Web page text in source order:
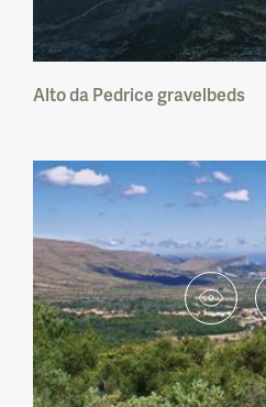
Arriba Fóssil da Costa
Protected Landscape
Cabo Mondego
Portas de Ródão
Pegadas de
Novas Natural
Carenque Natural
Pedra da Mua
Lagosteiros Natural
Alto da Pedrice gravelbeds